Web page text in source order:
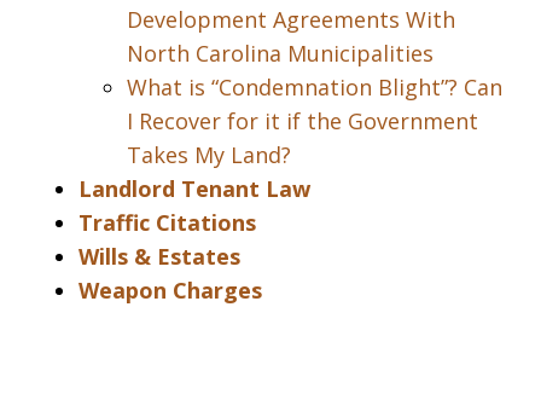
Development Agreements With
North Carolina Municipalities
What is “Condemnation Blight”? Can
I Recover for it if the Government
Takes My Land?
Landlord Tenant Law
Traffic Citations
Wills & Estates
Weapon Charges